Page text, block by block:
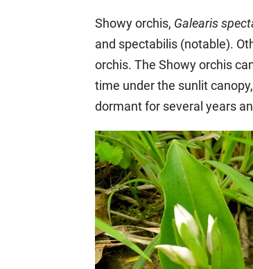
Showy orchis, Galearis
and spectabilis (notable).
orchis. The Showy orchis
time under the sunlit
dormant for several years